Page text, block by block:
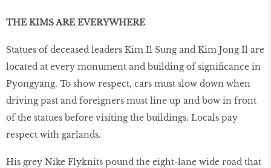
THE KIMS ARE EVERYWHERE
Statues of deceased leaders Kim Il Sung and Kim Jong Il are
located at every monument and building of significance in
Pyongyang. To show respect, cars must slow down when
driving past and foreigners must line up and bow in front
of the statues before visiting the buildings. Locals pay
respect with garlands.
His grey Nike Flyknits pound the eight-lane wide road that